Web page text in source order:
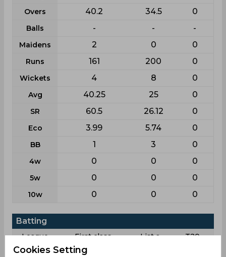
Overs 40.2 34.5 0
Balls - - -
Maidens 2 0 0
Runs 161 200 0
Wickets 4 8 0
Avg 40.25 25 0
SR 60.5 26.12 0
Eco 3.99 5.74 0
BB 1 3 0
4w 0 0 0
5w 0 0 0
10w 0 0 0
Batting
League First class List a
T20
Matches
Cookies Setting